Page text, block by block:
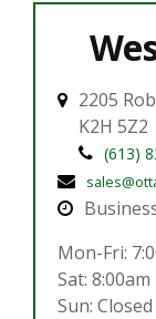
2205
K2H 5Z2
(613)
Mon-Fri:
Sat:
Sun: Closed